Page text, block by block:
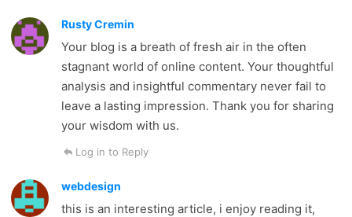
Rusty Cremin
Your blog is a breath of fresh air in the often
stagnant world of online content. Your thoughtful
analysis and insightful commentary never fail to
leave a lasting impression. Thank you for sharing
your wisdom with us.
Log in to Reply
webdesign
this is an interesting article, i enjoy reading it,